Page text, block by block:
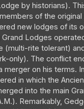
by historians).
of the original
new lodges of its
Lodges
(multi-rite tolerant)
only). The conflict
merger on his terms.
in which the
into the main
Remarkably,